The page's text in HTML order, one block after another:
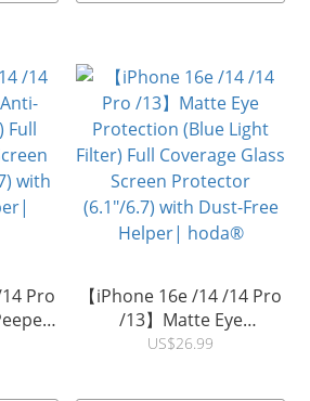
Pro
【iPhone 16e /14 /14 Pro
/13】Matte Eye
Protection (Blue Light
US$26.99